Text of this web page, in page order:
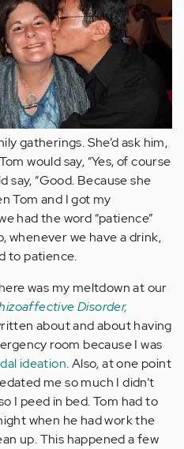
gatherings. She’d ask him,
would say, “Yes, of course
say, “Good. Because she
Tom and I got my
had the word “patience”
whenever we have a drink,
to patience.
was my meltdown at our
Disorder,
about and about having
room because I was
ideation. Also, at one point
me so much I didn’t
I peed in bed. Tom had to
when he had work the
up. This happened a few